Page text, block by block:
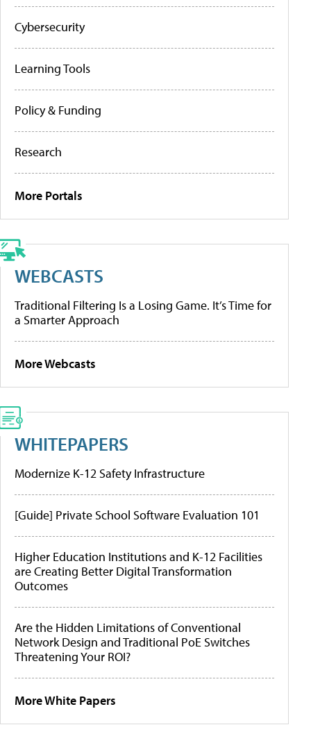
Cybersecurity
Learning Tools
Policy & Funding
Research
More Portals
WEBCASTS
Traditional Filtering Is a Losing Game. It’s Time for
a Smarter Approach
More Webcasts
WHITEPAPERS
Modernize K-12 Safety Infrastructure
[Guide] Private School Software Evaluation 101
Higher Education Institutions and K-12 Facilities
are Creating Better Digital Transformation
Outcomes
Are the Hidden Limitations of Conventional
Network Design and Traditional PoE Switches
Threatening Your ROI?
More White Papers